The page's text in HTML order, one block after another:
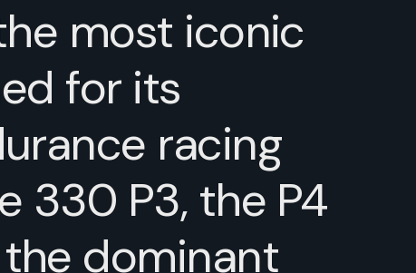
most iconic
for its
racing
330 P3, the P4
dominant